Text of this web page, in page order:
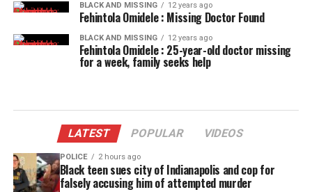
BLACK AND MISSING 12 years ago
Fehintola Omidele : Missing Doctor Found
BLACK AND MISSING 12 years ago
Fehintola Omidele : 25-year-old doctor missing
for a week, family seeks help
LATEST POPULAR VIDEOS
POLICE 2 hours ago
Black teen sues city of Indianapolis and cop for
falsely accusing him of attempted murder